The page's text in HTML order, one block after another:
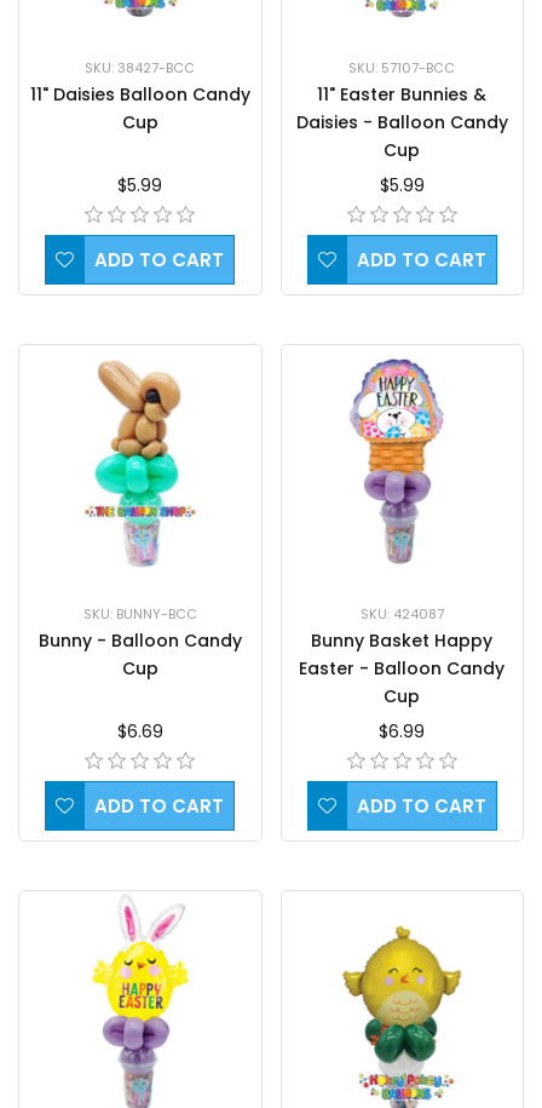
SKU: 38427-BCC
11" Daisies Balloon Candy
Cup
$5.99
ADD TO CART
SKU: 57107-BCC
11" Easter Bunnies &
Daisies - Balloon Candy
Cup
$5.99
ADD TO CART
SKU: BUNNY-BCC
Bunny - Balloon Candy
Cup
$6.69
ADD TO CART
SKU: 424087
Bunny Basket Happy
Easter - Balloon Candy
Cup
$6.99
ADD TO CART